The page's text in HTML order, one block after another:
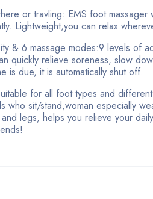
or travling: EMS foot
Lightweight,you can relax
& 6 massage modes:9 levels of
quickly relieve soreness, slow
is due, it is automatically shut off.
for all foot types and
who sit/stand,woman especially
legs, helps you relieve your